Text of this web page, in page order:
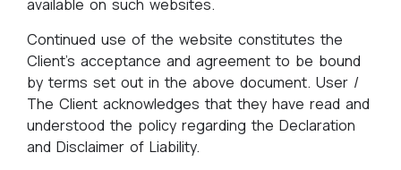
available on such websites.
Continued use of the website constitutes the
Client's acceptance and agreement to be bound
by terms set out in the above document. User /
The Client acknowledges that they have read and
understood the policy regarding the Declaration
and Disclaimer of Liability.